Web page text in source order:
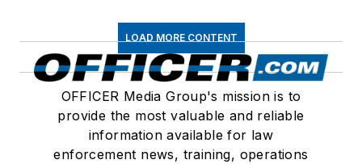
LOAD MORE CONTENT
OFFICER Media Group's mission is to
provide the most valuable and reliable
information available for law
enforcement news, training, operations